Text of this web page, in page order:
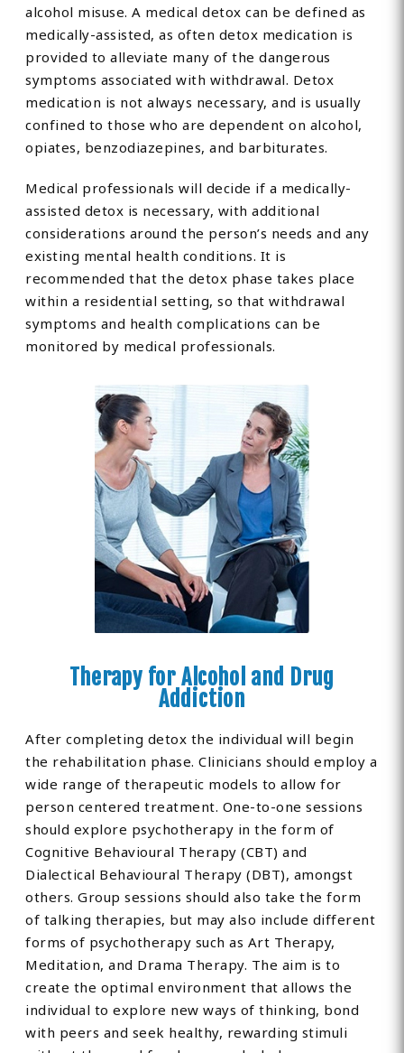
alcohol misuse. A medical detox can be defined as
medically-assisted, as often detox medication is
provided to alleviate many of the dangerous
symptoms associated with withdrawal. Detox
medication is not always necessary, and is usually
confined to those who are dependent on alcohol,
opiates, benzodiazepines, and barbiturates.
Medical professionals will decide if a medically-
assisted detox is necessary, with additional
considerations around the person’s needs and any
existing mental health conditions. It is
recommended that the detox phase takes place
within a residential setting, so that withdrawal
symptoms and health complications can be
monitored by medical professionals.
Therapy for Alcohol and Drug
Addiction
After completing detox the individual will begin
the rehabilitation phase. Clinicians should employ a
wide range of therapeutic models to allow for
person centered treatment. One-to-one sessions
should explore psychotherapy in the form of
Cognitive Behavioural Therapy (CBT) and
Dialectical Behavioural Therapy (DBT), amongst
others. Group sessions should also take the form
of talking therapies, but may also include different
forms of psychotherapy such as Art Therapy,
Meditation, and Drama Therapy. The aim is to
create the optimal environment that allows the
individual to explore new ways of thinking, bond
with peers and seek healthy, rewarding stimuli